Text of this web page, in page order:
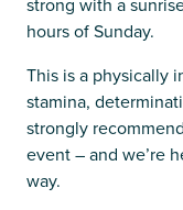
hours of Sunday.
This is a physically
stamina,
strongly
event – and we’re
way.